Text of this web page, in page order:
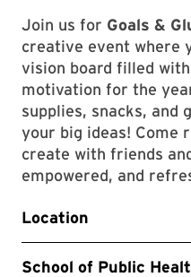
Join us for Goals &
creative event where
vision board filled
motivation for the
supplies, snacks, and
your big ideas! Come
create with friends
empowered, and
Location
School of Public